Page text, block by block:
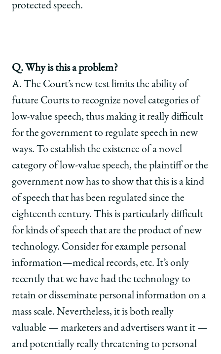
protected speech.
Q. Why is this a problem?
A. The Court’s new test limits the ability of
future Courts to recognize novel categories of
low-value speech, thus making it really difficult
for the government to regulate speech in new
ways. To establish the existence of a novel
category of low-value speech, the plaintiff or the
government now has to show that this is a kind
of speech that has been regulated since the
eighteenth century. This is particularly difficult
for kinds of speech that are the product of new
technology. Consider for example personal
information—medical records, etc. It’s only
recently that we have had the technology to
retain or disseminate personal information on a
mass scale. Nevertheless, it is both really
valuable — marketers and advertisers want it —
and potentially really threatening to personal